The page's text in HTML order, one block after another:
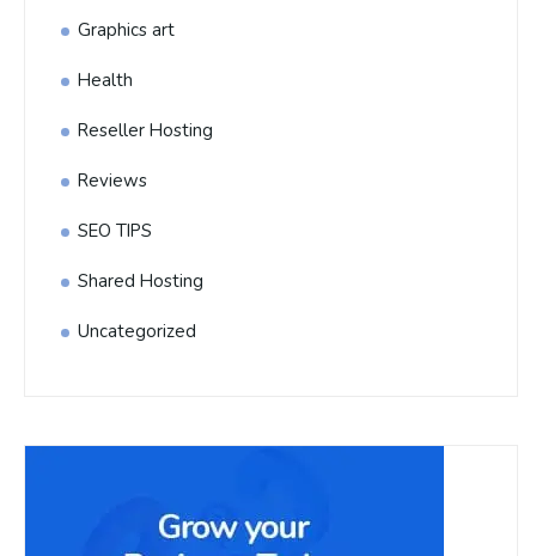
Graphics art
Health
Reseller Hosting
Reviews
SEO TIPS
Shared Hosting
Uncategorized